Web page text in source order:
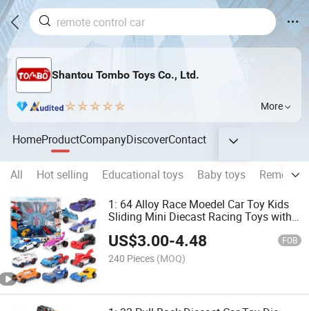
Shantou Tombo Toys Co., Ltd.
More
HomeProductCompanyDiscoverContact
All Hot selling Educational toys Baby toys
Remote
1: 64 Alloy Race Moedel Car Toy Kids
Sliding Mini Diecast Racing Toys with
US$3.00-4.48 FOB
240 Pieces (MOQ)